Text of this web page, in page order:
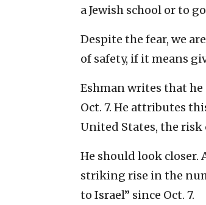
a Jewish school or to
Despite the fear, we
of safety, if it means
Eshman writes that he
Oct. 7. He attributes
United States, the
He should look closer.
striking rise in the
to Israel” since Oct. 7.